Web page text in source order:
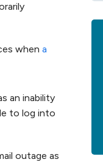
when a
an inability
to log into
outage as